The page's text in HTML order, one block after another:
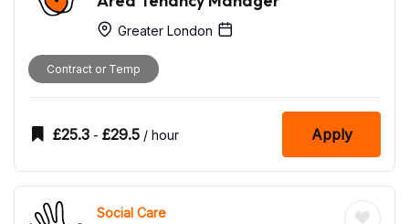
Greater London
Contract or Temp
£25.3 - £29.5 / hour Apply
Social Care